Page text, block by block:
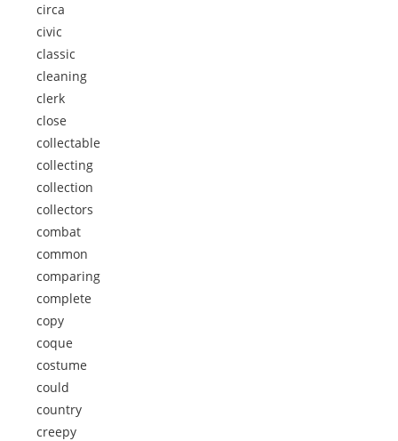
circa
civic
classic
cleaning
clerk
close
collectable
collecting
collection
collectors
combat
common
comparing
complete
copy
coque
costume
could
country
creepy